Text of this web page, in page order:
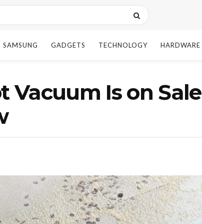
SAMSUNG GADGETS TECHNOLOGY HARDWARE
Vacuum Is on Sale